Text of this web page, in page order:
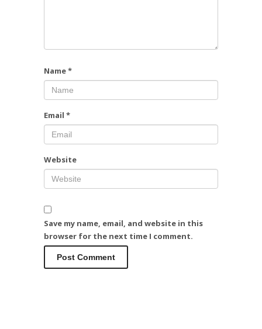
Name*
Email *
Website
Save my name, email, and website in this
browser for the next time I comment.